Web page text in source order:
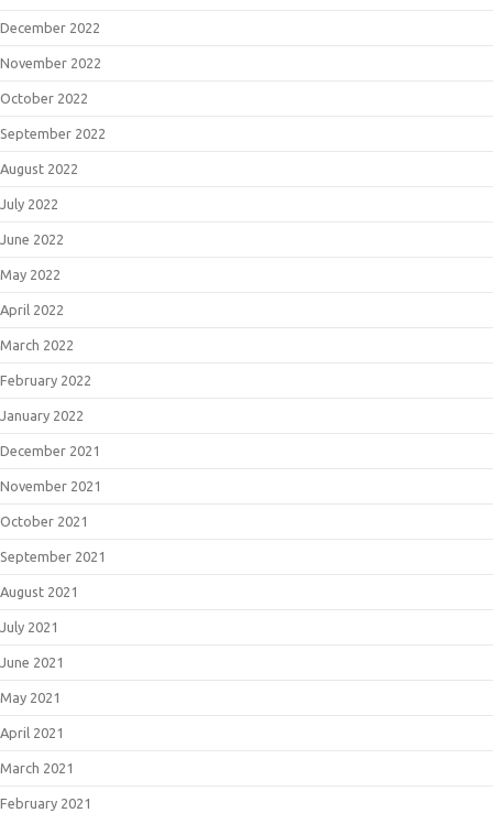
December 2022
November 2022
October 2022
September 2022
August 2022
July 2022
June 2022
May 2022
April 2022
March 2022
February 2022
January 2022
December 2021
November 2021
October 2021
September 2021
August 2021
July 2021
June 2021
May 2021
April 2021
March 2021
February 2021